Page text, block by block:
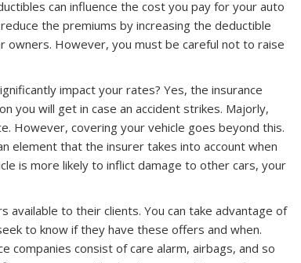
can influence the cost you pay for your auto
the premiums by increasing the deductible
owners. However, you must be careful not to raise
impact your rates? Yes, the insurance
you will get in case an accident strikes. Majorly,
However, covering your vehicle goes beyond this.
element that the insurer takes into account when
is more likely to inflict damage to other cars, your
available to their clients. You can take advantage of
to know if they have these offers and when.
companies consist of care alarm, airbags, and so